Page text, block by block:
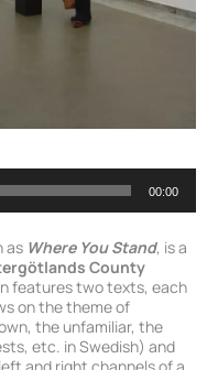
00:00
as Where You Stand, is a
County
features two texts, each
on the theme of
the unfamiliar, the
etc. in Swedish) and
and right channels of a